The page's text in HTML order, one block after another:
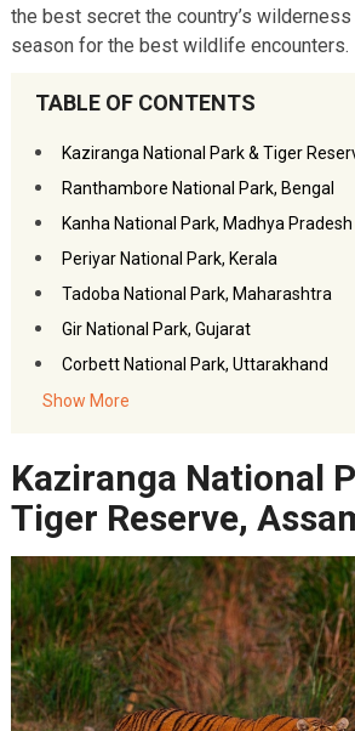
the best secret the country’s
season for the best wildlife encounters.
TABLE OF CONTENTS
Kaziranga National Park & Tiger
Ranthambore National Park, Bengal
Kanha National Park, Madhya Pradesh
Periyar National Park, Kerala
Tadoba National Park, Maharashtra
Gir National Park, Gujarat
Corbett National Park, Uttarakhand
FAQs- Top Wildlife Places
Show More
Kaziranga National
Tiger Reserve,